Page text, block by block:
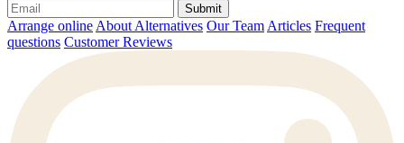
Submit
Arrange online About Alternatives Our Team Articles Frequent
questions Customer Reviews